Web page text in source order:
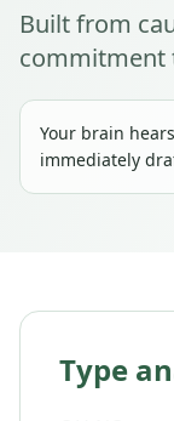
Built from
commitment
Your brain
immediately
Type